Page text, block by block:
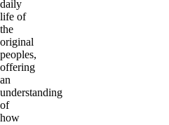
daily
life of
the
original
peoples,
offering
an
understanding
of
how